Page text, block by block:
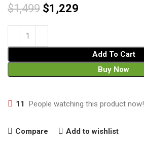
$1,499 $1,229
Add To Cart
Buy Now
11 People watching this product now!
Compare Add to wishlist